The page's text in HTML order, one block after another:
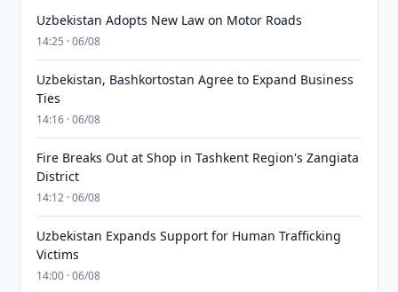
Uzbekistan Adopts New Law on Motor Roads
14:25 · 06/08
Uzbekistan, Bashkortostan Agree to Expand Business
Ties
14:16 · 06/08
Fire Breaks Out at Shop in Tashkent Region's Zangiata
District
14:12 · 06/08
Uzbekistan Expands Support for Human Trafficking
Victims
14:00 · 06/08